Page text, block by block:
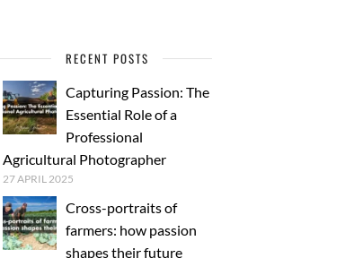
RECENT POSTS
Capturing Passion: The
Essential Role of a
Professional
Agricultural Photographer
27 APRIL 2025
Cross-portraits of
farmers: how passion
shapes their future